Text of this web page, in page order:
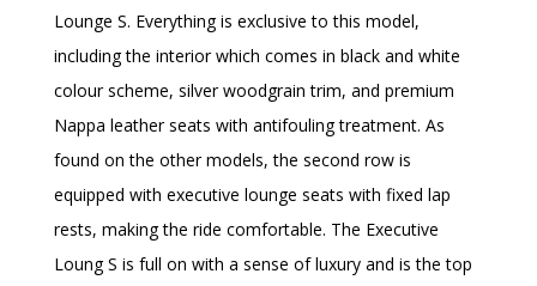
Lounge S. Everything is exclusive to this model,
including the interior which comes in black and white
colour scheme, silver woodgrain trim, and premium
Nappa leather seats with antifouling treatment. As
found on the other models, the second row is
equipped with executive lounge seats with fixed lap
rests, making the ride comfortable. The Executive
Loung S is full on with a sense of luxury and is the top